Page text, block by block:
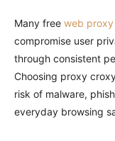
Many free web proxy
compromise user
through consistent
Choosing proxy
risk of malware,
everyday browsing